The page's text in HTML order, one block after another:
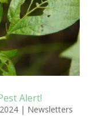
Alert!
| Newsletters